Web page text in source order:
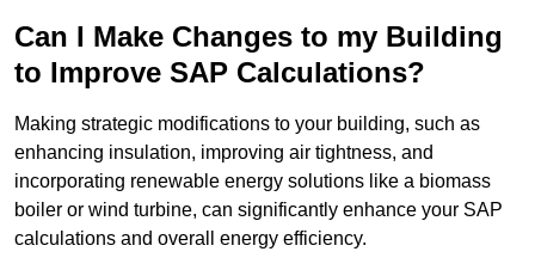
Can I Make Changes to my Building
to Improve SAP Calculations?
Making strategic modifications to your building, such as
enhancing insulation, improving air tightness, and
incorporating renewable energy solutions like a biomass
boiler or wind turbine, can significantly enhance your SAP
calculations and overall energy efficiency.